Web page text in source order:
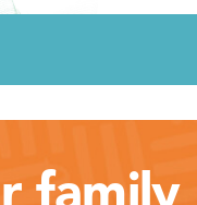
family